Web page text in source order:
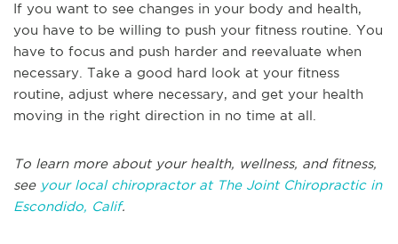
If you want to see changes in your body and health,
you have to be willing to push your fitness routine. You
have to focus and push harder and reevaluate when
necessary. Take a good hard look at your fitness
routine, adjust where necessary, and get your health
moving in the right direction in no time at all.
To learn more about your health, wellness, and fitness,
see your local chiropractor at The Joint Chiropractic in
Escondido, Calif.